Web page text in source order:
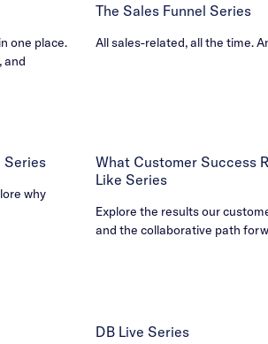
one place.
and
The Sales Funnel Series
All sales-related, all the time.
Series
why
What Customer Success
Like Series
Explore the results our
and the collaborative path
DB Live Series